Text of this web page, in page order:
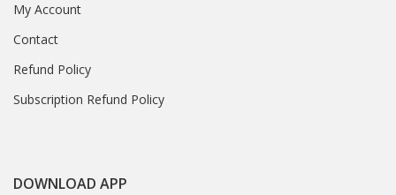
My Account
Contact
Refund Policy
Subscription Refund Policy
DOWNLOAD APP